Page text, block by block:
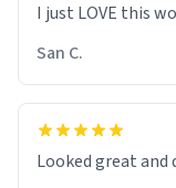
I just LOVE this
San C.
Looked great and